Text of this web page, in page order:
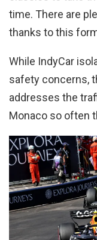
time. There are
thanks to this
While IndyCar
safety concerns,
addresses the
Monaco so often